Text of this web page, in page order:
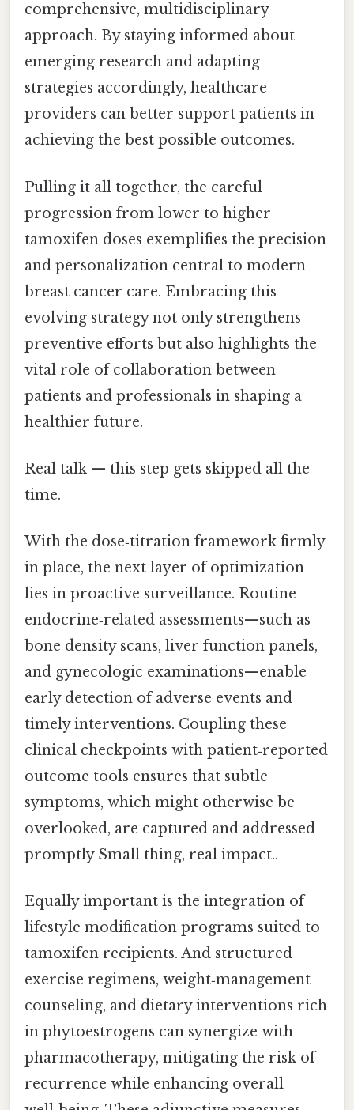
comprehensive, multidisciplinary
approach. By staying informed about
emerging research and adapting
strategies accordingly, healthcare
providers can better support patients in
achieving the best possible outcomes.
Pulling it all together, the careful
progression from lower to higher
tamoxifen doses exemplifies the precision
and personalization central to modern
breast cancer care. Embracing this
evolving strategy not only strengthens
preventive efforts but also highlights the
vital role of collaboration between
patients and professionals in shaping a
healthier future.
Real talk — this step gets skipped all the
time.
With the dose‑titration framework firmly
in place, the next layer of optimization
lies in proactive surveillance. Routine
endocrine‑related assessments—such as
bone density scans, liver function panels,
and gynecologic examinations—enable
early detection of adverse events and
timely interventions. Coupling these
clinical checkpoints with patient‑reported
outcome tools ensures that subtle
symptoms, which might otherwise be
overlooked, are captured and addressed
promptly Small thing, real impact..
Equally important is the integration of
lifestyle modification programs suited to
tamoxifen recipients. And structured
exercise regimens, weight‑management
counseling, and dietary interventions rich
in phytoestrogens can synergize with
pharmacotherapy, mitigating the risk of
recurrence while enhancing overall